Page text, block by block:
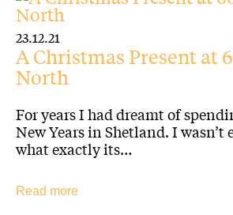
23.12.21
A Christmas Present at
North
For years I had dreamt of
New Years in Shetland. I wasn’t
what exactly its…
Read more